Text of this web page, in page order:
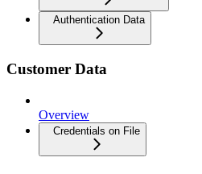
Authentication Data
Customer Data
Overview
Credentials on File